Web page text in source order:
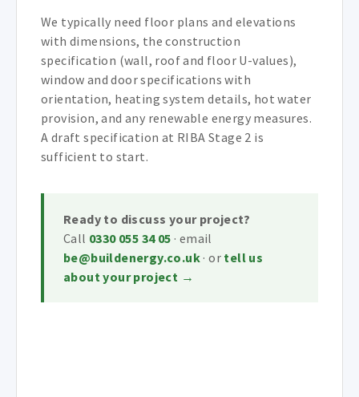
We typically need floor plans and elevations
with dimensions, the construction
specification (wall, roof and floor U-values),
window and door specifications with
orientation, heating system details, hot water
provision, and any renewable energy measures.
A draft specification at RIBA Stage 2 is
sufficient to start.
Ready to discuss your project?
Call 0330 055 34 05 · email
be@buildenergy.co.uk · or tell us
about your project →